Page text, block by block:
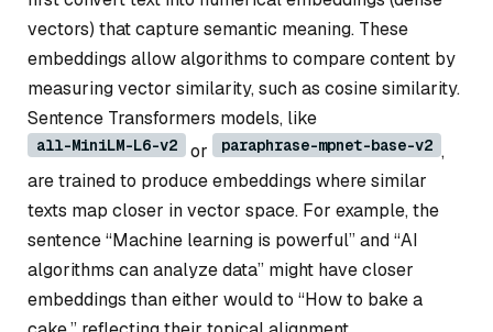
vectors) that capture semantic meaning. These
embeddings allow algorithms to compare content by
measuring vector similarity, such as cosine similarity.
Sentence Transformers models, like
all-MiniLM-L6-v2 or paraphrase-mpnet-base-v2 ,
are trained to produce embeddings where similar
texts map closer in vector space. For example, the
sentence “Machine learning is powerful” and “AI
algorithms can analyze data” might have closer
embeddings than either would to “How to bake a